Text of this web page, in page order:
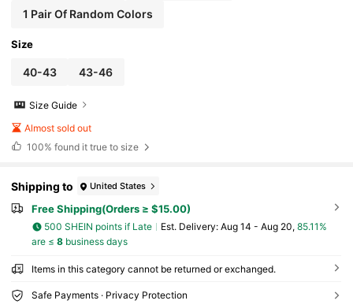
1 Pair Of Random Colors
Size
40-43 43-46
Size Guide
Almost sold out
100% found it true to size
Shipping to United States
Free Shipping(Orders ≥ $15.00)
500 SHEIN points if Late ​Est. Delivery: Aug 14 - Aug 20, 85.11%
are ≤ 8business days
Items in this category cannot be returned or exchanged.
Safe Payments · Privacy Protection